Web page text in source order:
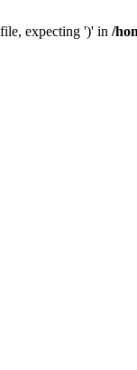
expecting ')' in /